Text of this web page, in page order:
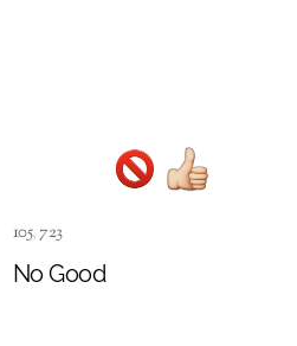
105,723
No Good